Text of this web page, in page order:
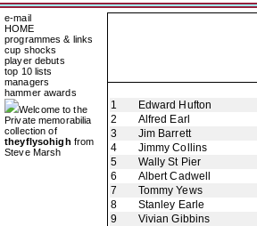
e-mail
HOME
programmes & links
cup shocks
player debuts
top 10 lists
managers
hammer awards
Welcome to the
Private memorabilia
collection of
theyflysohigh from
Steve Marsh
1
Edward Hufton
2
Alfred Earl
3
Jim Barrett
4
Jimmy Collins
5
Wally St Pier
6
Albert Cadwell
7
Tommy Yews
8
Stanley Earle
9
Vivian Gibbins